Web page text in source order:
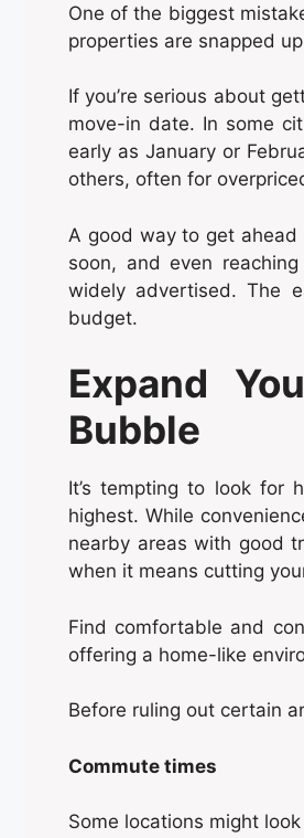
One of the biggest
properties are snapped
If you’re serious about
move-in date. In some
early as January or
others, often for
A good way to get ahead
soon, and even
widely advertised. The
budget.
Expand
Bubble
It’s tempting to look for
highest. While
nearby areas with good
when it means cutting
Find comfortable and
offering a home-like
Before ruling out certain
Commute times
Some locations might